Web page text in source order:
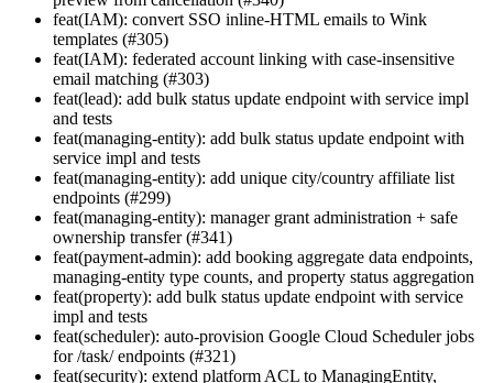
feat(IAM): convert SSO inline-HTML emails to Wink
templates (#305)
feat(IAM): federated account linking with case-insensitive
email matching (#303)
feat(lead): add bulk status update endpoint with service impl
and tests
feat(managing-entity): add bulk status update endpoint with
service impl and tests
feat(managing-entity): add unique city/country affiliate list
endpoints (#299)
feat(managing-entity): manager grant administration + safe
ownership transfer (#341)
feat(payment-admin): add booking aggregate data endpoints,
managing-entity type counts, and property status aggregation
feat(property): add bulk status update endpoint with service
impl and tests
feat(scheduler): auto-provision Google Cloud Scheduler jobs
for /task/ endpoints (#321)
feat(security): extend platform ACL to ManagingEntity,